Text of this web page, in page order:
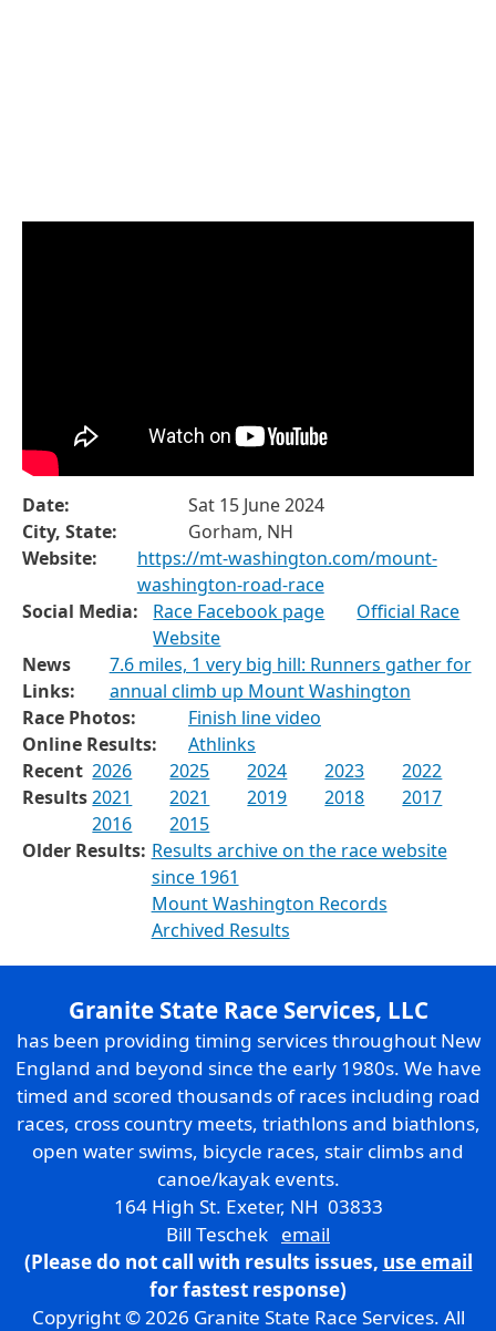
Date:
Sat 15 June 2024
City, State:
Gorham, NH
Website:
https://mt-washington.com/mount-
washington-road-race
Social Media:
Race Facebook page
Official Race
Website
News
Links:
7.6 miles, 1 very big hill: Runners gather for
annual climb up Mount Washington
Race Photos:
Finish line video
Online Results:
Athlinks
Recent
Results
2026 2025 2024 2023
2022
2021
2021 2019 2018
2017
2016
2015
Older Results: Results archive on the race website
since 1961
Mount Washington Records
Archived Results
Granite State Race Services, LLC
has been providing timing services throughout New
England and beyond since the early 1980s. We have
timed and scored thousands of races including road
races, cross country meets, triathlons and biathlons,
open water swims, bicycle races, stair climbs and
canoe/kayak events.
164 High St. Exeter, NH 03833
Bill Teschek email
(Please do not call with results issues, use email
for fastest response)
Copyright © 2026 Granite State Race Services. All